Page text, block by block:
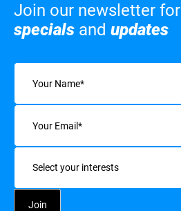
Join our newsletter for
specials and updates
Name
Email
Interests